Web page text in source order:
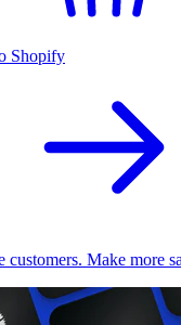
Shopify
customers. Make more